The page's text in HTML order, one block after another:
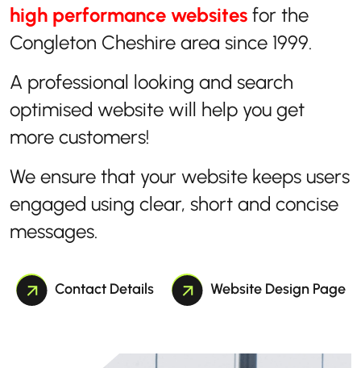
high performance websites for the
Congleton Cheshire area since 1999.
A professional looking and search
optimised website will help you get
more customers!
We ensure that your website keeps users
engaged using clear, short and concise
messages.
Contact Details Website Design Page